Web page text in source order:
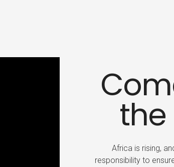
the
Africa is rising,
responsibility to